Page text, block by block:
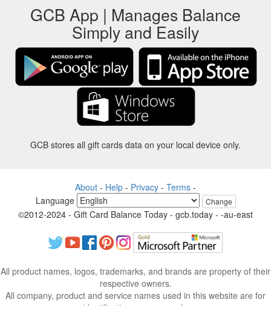
GCB App | Manages Balance
Simply and Easily
GCB stores all gift cards data on your local device only.
About - Help - Privacy - Terms -
Language
Change
©2012-2024 - Gift Card Balance Today - gcb.today - -au-east
All product names, logos, trademarks, and brands are property of their
respective owners.
All company, product and service names used in this website are for
identification purposes only.